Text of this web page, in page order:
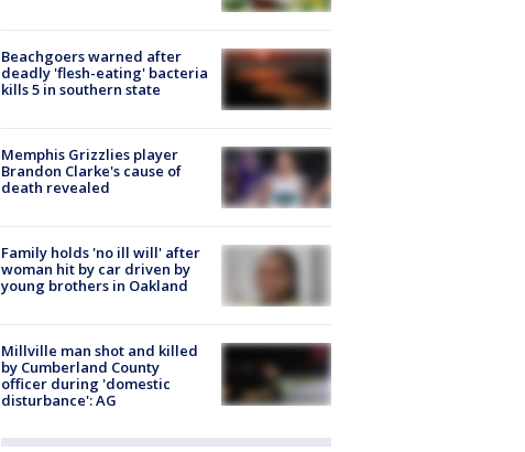
Beachgoers warned after
deadly 'flesh-eating' bacteria
kills 5 in southern state
Memphis Grizzlies player
Brandon Clarke's cause of
death revealed
Family holds 'no ill will' after
woman hit by car driven by
young brothers in Oakland
Millville man shot and killed
by Cumberland County
officer during 'domestic
disturbance': AG